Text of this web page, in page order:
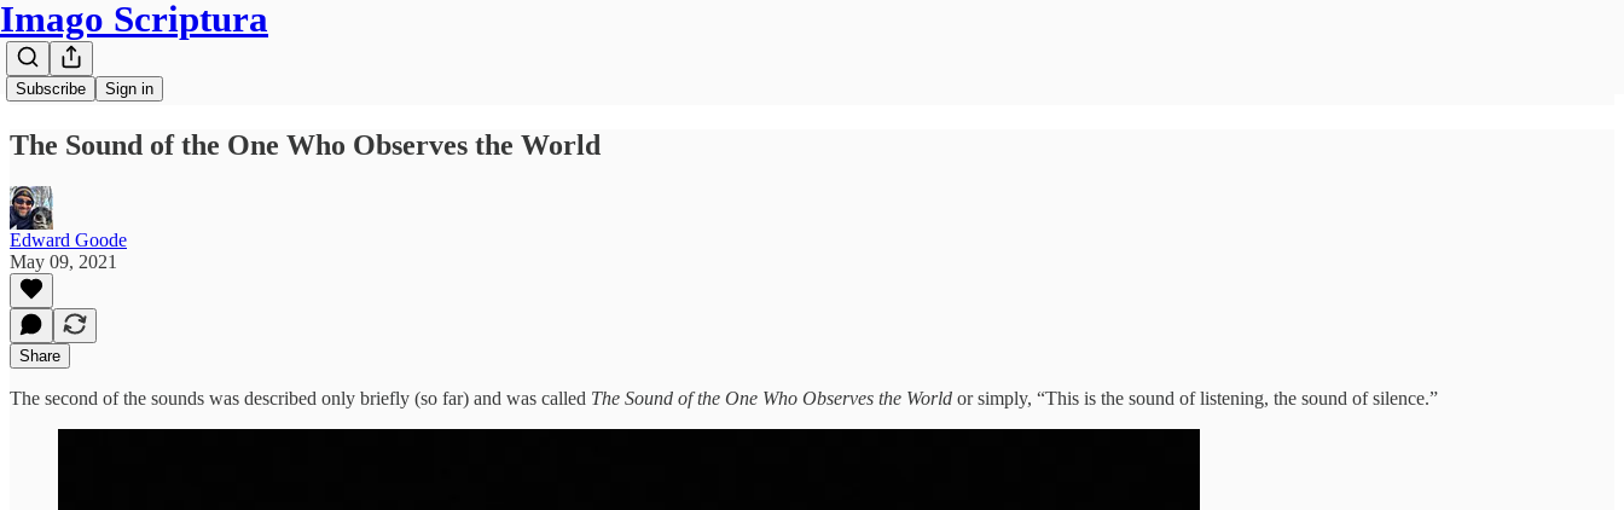
Imago Scriptura
Subscribe Sign in
The Sound of the One Who Observes the World
Edward Goode
May 09, 2021
Share
The second of the sounds was described only briefly (so far) and was called The Sound of the One Who Observes the World or simply, “This is the sound of listening, the sound of silence.”